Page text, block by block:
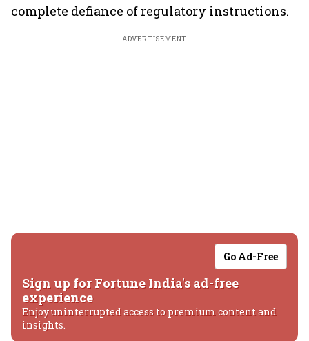
complete defiance of regulatory instructions.
ADVERTISEMENT
Go Ad-Free
Sign up for Fortune India's ad-free
experience
Enjoy uninterrupted access to premium content and
insights.